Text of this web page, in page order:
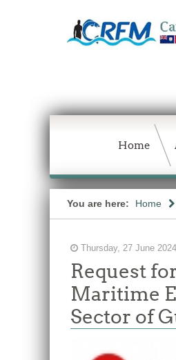
Home
You are here: Home
Thursday, 27 June
Request
Maritime
Sector of